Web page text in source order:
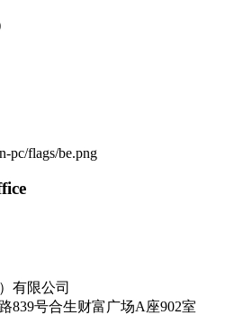
pc/flags/be.png
有限公司
839号合生财富广场A座902室